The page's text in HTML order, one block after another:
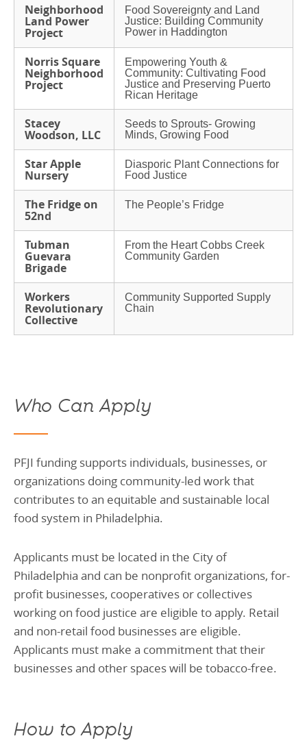
Neighborhood
Land Power
Project
Food Sovereignty and Land
Justice: Building Community
Power in Haddington
Norris Square
Neighborhood
Project
Empowering Youth &
Community: Cultivating Food
Justice and Preserving Puerto
Rican Heritage
Stacey
Woodson, LLC
Seeds to Sprouts- Growing
Minds, Growing Food
Star Apple
Nursery
Diasporic Plant Connections for
Food Justice
The Fridge on
52nd
The People’s Fridge
Tubman
Guevara
Brigade
From the Heart Cobbs Creek
Community Garden
Workers
Revolutionary
Collective
Community Supported Supply
Chain
Who Can Apply
PFJI funding supports individuals, businesses, or
organizations doing community-led work that
contributes to an equitable and sustainable local
food system in Philadelphia.
Applicants must be located in the City of
Philadelphia and can be nonprofit organizations, for-
profit businesses, cooperatives or collectives
working on food justice are eligible to apply. Retail
and non-retail food businesses are eligible.
Applicants must make a commitment that their
businesses and other spaces will be tobacco-free.
How to Apply